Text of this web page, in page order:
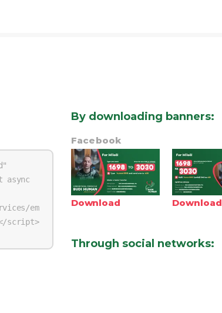
By downloading banners:
Facebook
Download Download
Through social networks: